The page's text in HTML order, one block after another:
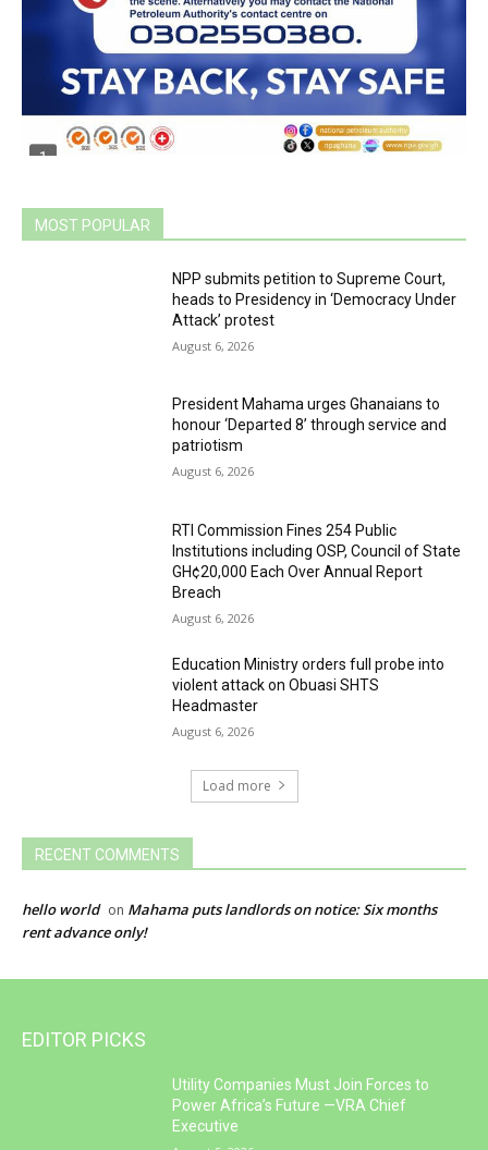
MOST POPULAR
NPP submits petition to Supreme Court,
heads to Presidency in ‘Democracy Under
Attack’ protest
August 6, 2026
President Mahama urges Ghanaians to
honour ‘Departed 8’ through service and
patriotism
August 6, 2026
RTI Commission Fines 254 Public
Institutions including OSP, Council of State
GH¢20,000 Each Over Annual Report
Breach
August 6, 2026
Education Ministry orders full probe into
violent attack on Obuasi SHTS
Headmaster
August 6, 2026
Load more
RECENT COMMENTS
hello world on Mahama puts landlords on notice: Six months
rent advance only!
EDITOR PICKS
Utility Companies Must Join Forces to
Power Africa’s Future —VRA Chief
Executive